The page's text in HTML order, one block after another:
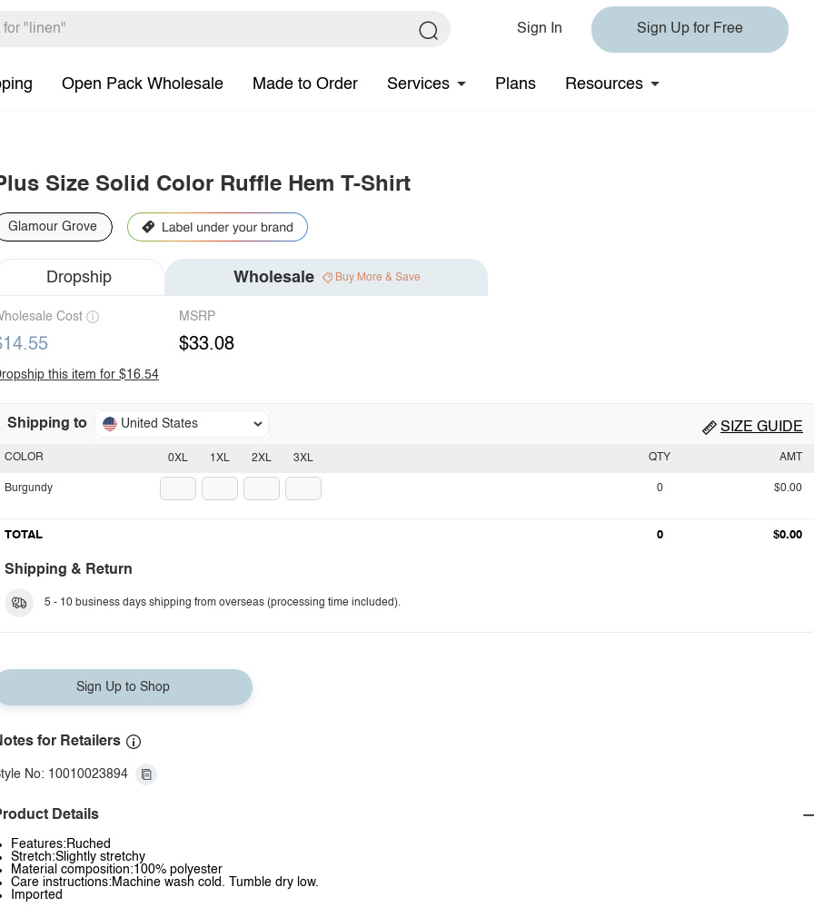
Sign In Sign Up for Free
Open Pack Wholesale Made to Order Services Plans Resources
Size Solid Color Ruffle Hem T-Shirt
Glamour Grove
Dropship Wholesale Buy More & Save
Cost MSRP
$33.08
this item for $16.54
Shipping to United States SIZE GUIDE
0XL 1XL 2XL 3XL
COLOR
Burgundy
QTY AMT
0 $0.00
TOTAL 0 $0.00
Shipping & Return
5 - 10 business days shipping from overseas (processing time included).
Sign Up to Shop
for Retailers
No: 10010023894
Details
Features:Ruched
Stretch:Slightly stretchy
Material composition:100% polyester
Care instructions:Machine wash cold. Tumble dry low.
Imported